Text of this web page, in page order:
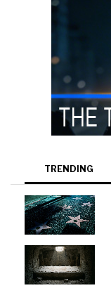
TRENDING